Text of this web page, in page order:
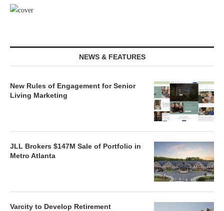
NEWS & FEATURES
New Rules of Engagement for Senior
Living Marketing
JLL Brokers $147M Sale of Portfolio in
Metro Atlanta
Varcity to Develop Retirement